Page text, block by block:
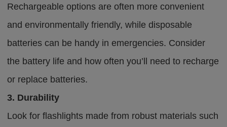
Rechargeable options are often more convenient
and environmentally friendly, while disposable
batteries can be handy in emergencies. Consider
the battery life and how often you’ll need to recharge
or replace batteries.
3. Durability
Look for flashlights made from robust materials such